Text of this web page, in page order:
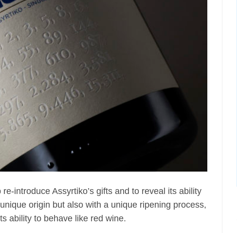
introduce Assyrtiko’s gifts and to reveal its ability
origin but also with a unique ripening process,
ability to behave like red wine.